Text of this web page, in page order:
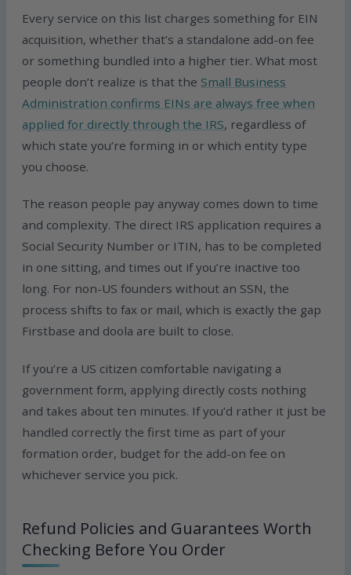
Every service on this list charges something for EIN
acquisition, whether that’s a standalone add-on fee
or something bundled into a higher tier. What most
people don’t realize is that the Small Business
Administration confirms EINs are always free when
applied for directly through the IRS, regardless of
which state you’re forming in or which entity type
you choose.
The reason people pay anyway comes down to time
and complexity. The direct IRS application requires a
Social Security Number or ITIN, has to be completed
in one sitting, and times out if you’re inactive too
long. For non-US founders without an SSN, the
process shifts to fax or mail, which is exactly the gap
Firstbase and doola are built to close.
If you’re a US citizen comfortable navigating a
government form, applying directly costs nothing
and takes about ten minutes. If you’d rather it just be
handled correctly the first time as part of your
formation order, budget for the add-on fee on
whichever service you pick.
Refund Policies and Guarantees Worth
Checking Before You Order